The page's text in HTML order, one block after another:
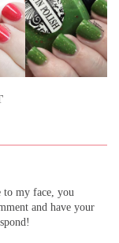
to my face, you
and have your